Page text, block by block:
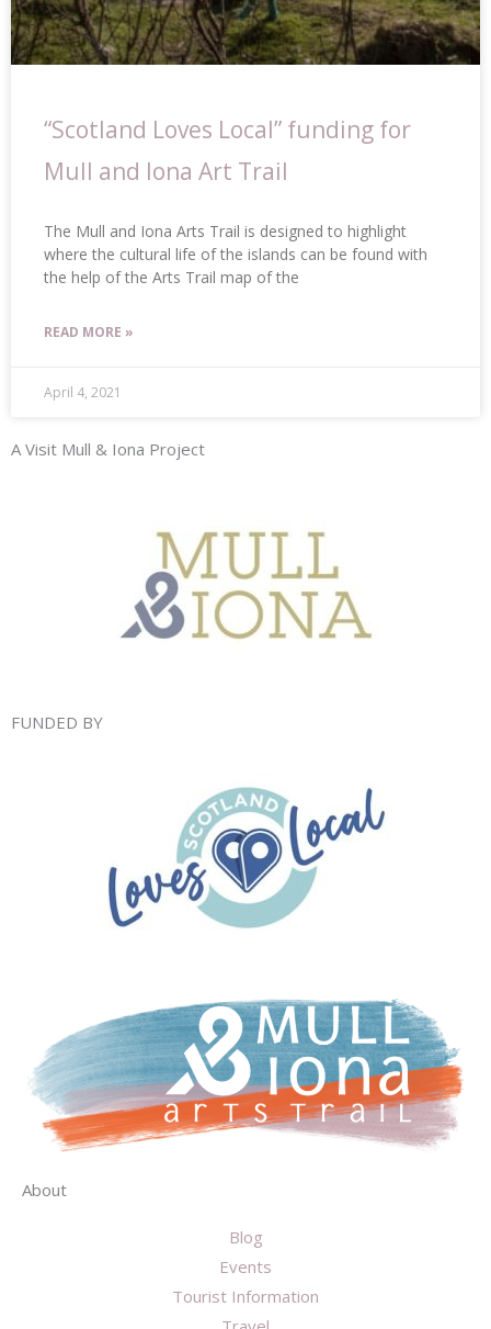
“Scotland Loves Local” funding for
Mull and Iona Art Trail
The Mull and Iona Arts Trail is designed to highlight
where the cultural life of the islands can be found with
the help of the Arts Trail map of the
READ MORE »
April 4, 2021
A Visit Mull & Iona Project
FUNDED BY
About
Blog
Events
Tourist Information